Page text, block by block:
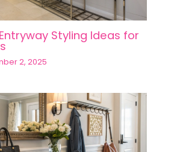
Styling Ideas for
2, 2025